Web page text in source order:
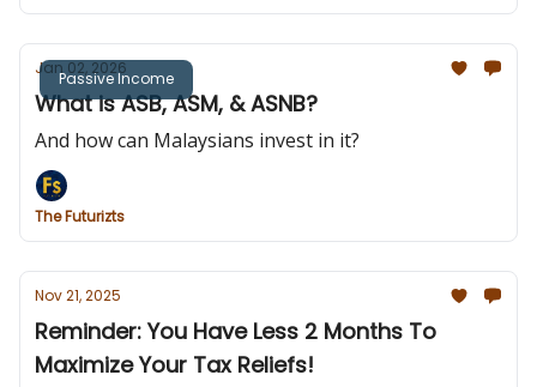
Passive Income
Jan 02, 2026
What is ASB, ASM, & ASNB?
And how can Malaysians invest in it?
The Futurizts
Nov 21, 2025
Reminder: You Have Less 2 Months To
Maximize Your Tax Reliefs!